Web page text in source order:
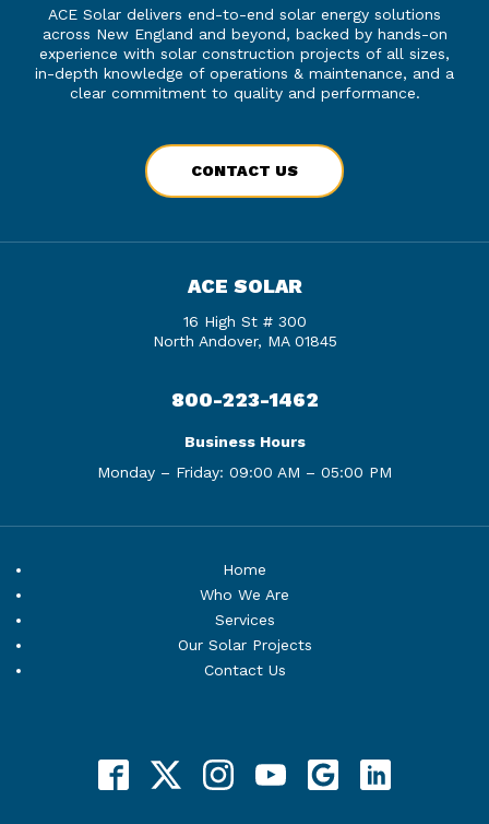
ACE Solar delivers end-to-end solar energy solutions
across New England and beyond, backed by hands-on
experience with solar construction projects of all sizes,
in-depth knowledge of operations & maintenance, and a
clear commitment to quality and performance.
CONTACT US
ACE SOLAR
16 High St # 300
North Andover, MA 01845
800-223-1462
Business Hours
Monday – Friday: 09:00 AM – 05:00 PM
Home
Who We Are
Services
Our Solar Projects
Contact Us